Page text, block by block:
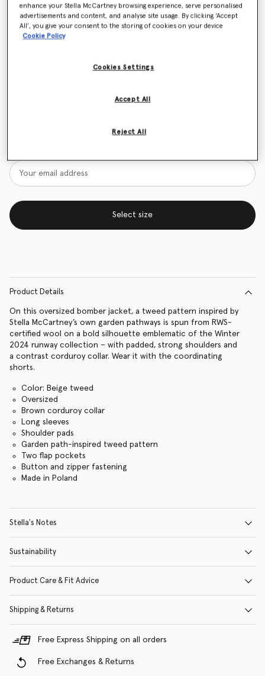
Colour Beige tweed
Want to know when it's back?
Select size
Product Details
On this oversized bomber jacket, a tweed pattern inspired by
Stella McCartney’s own garden pathways is spun from RWS-
certified wool on a bold silhouette emblematic of the Winter
2024 runway collection – with padded, strong shoulders and
a contrast corduroy collar. Wear it with the coordinating
shorts.
Color: Beige tweed
Oversized
Brown corduroy collar
Long sleeves
Shoulder pads
Garden path-inspired tweed pattern
Two flap pockets
Button and zipper fastening
Made in Poland
Stella's Notes
Sustainability
Product Care & Fit Advice
Shipping & Returns
Free Express Shipping on all orders
Free Exchanges & Returns
enhance your Stella McCartney browsing experience, serve personalised
advertisements and content, and analyse site usage. By clicking ‘Accept
All’, you give your consent to the storing of cookies on your device
Cookie Policy
Cookies Settings
Reject All
Accept All